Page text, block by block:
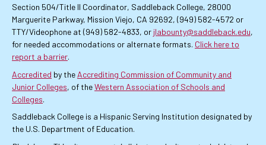
Section 504/Title II Coordinator, Saddleback College, 28000
Marguerite Parkway, Mission Viejo, CA 92692, (949) 582-4572 or
TTY/Videophone at (949) 582-4833, or jlabounty@saddleback.edu,
for needed accommodations or alternate formats. Click here to
report a barrier.
Accredited by the Accrediting Commission of Community and
Junior Colleges, of theWestern Association of Schools and
Colleges.
Saddleback College is a Hispanic Serving Institution designated by
the U.S. Department of Education.